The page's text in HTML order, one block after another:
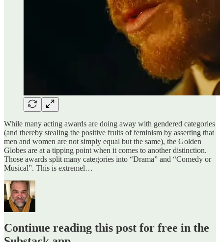
While many acting awards are doing away with gendered categories
(and thereby stealing the positive fruits of feminism by asserting that
men and women are not simply equal but the same), the Golden
Globes are at a tipping point when it comes to another distinction.
Those awards split many categories into “Drama” and “Comedy or
Musical”. This is extremel…
Continue reading this post for free in the